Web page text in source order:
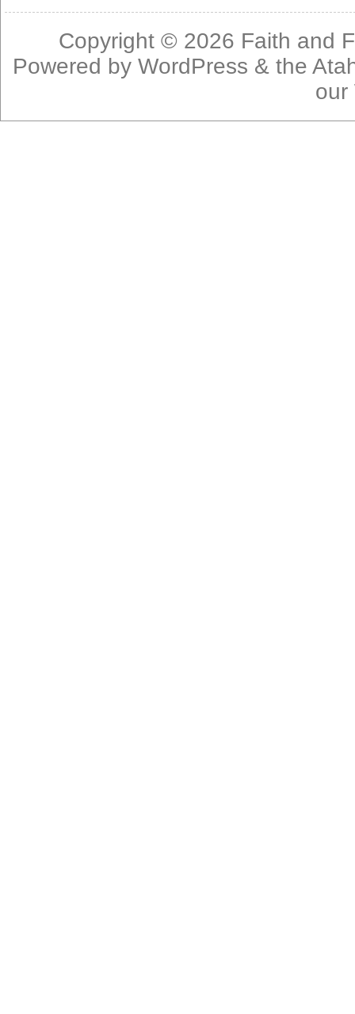
Copyright © 2026 Faith and
Powered byWordPress & the
our